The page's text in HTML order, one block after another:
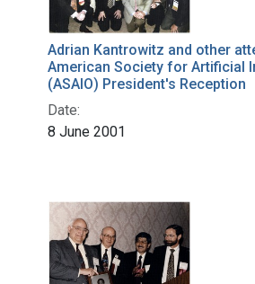
Adrian Kantrowitz and other
American Society for Artificial
(ASAIO) President's Reception
Date:
8 June 2001